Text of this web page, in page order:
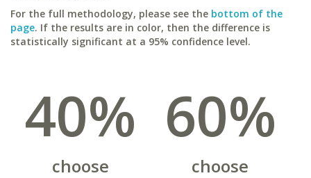
For the full methodology, please see the bottom of the
page. If the results are in color, then the difference is
statistically significant at a 95% confidence level.
40%
choose
60%
choose